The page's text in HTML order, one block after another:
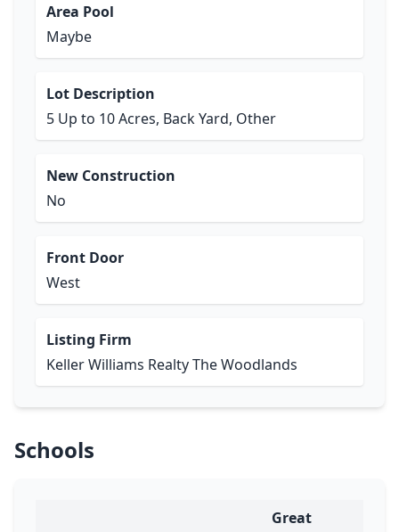
Area Pool
Maybe
Lot Description
5 Up to 10 Acres, Back Yard, Other
New Construction
No
Front Door
West
Listing Firm
Keller Williams Realty The Woodlands
Schools
Great